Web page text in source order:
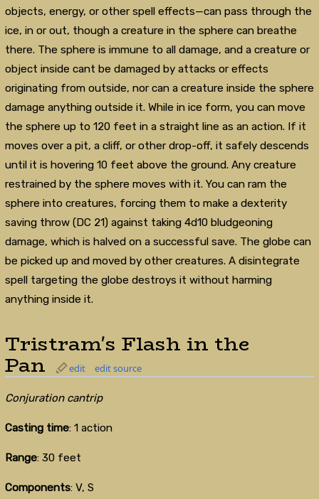
objects, energy, or other spell effects—can pass through the
ice, in or out, though a creature in the sphere can breathe
there. The sphere is immune to all damage, and a creature or
object inside cant be damaged by attacks or effects
originating from outside, nor can a creature inside the sphere
damage anything outside it. While in ice form, you can move
the sphere up to 120 feet in a straight line as an action. If it
moves over a pit, a cliff, or other drop-off, it safely descends
until it is hovering 10 feet above the ground. Any creature
restrained by the sphere moves with it. You can ram the
sphere into creatures, forcing them to make a dexterity
saving throw (DC 21) against taking 4d10 bludgeoning
damage, which is halved on a successful save. The globe can
be picked up and moved by other creatures. A disintegrate
spell targeting the globe destroys it without harming
anything inside it.
Tristram's Flash in the
Pan edit edit source
Conjuration cantrip
Casting time: 1 action
Range: 30 feet
Components: V, S